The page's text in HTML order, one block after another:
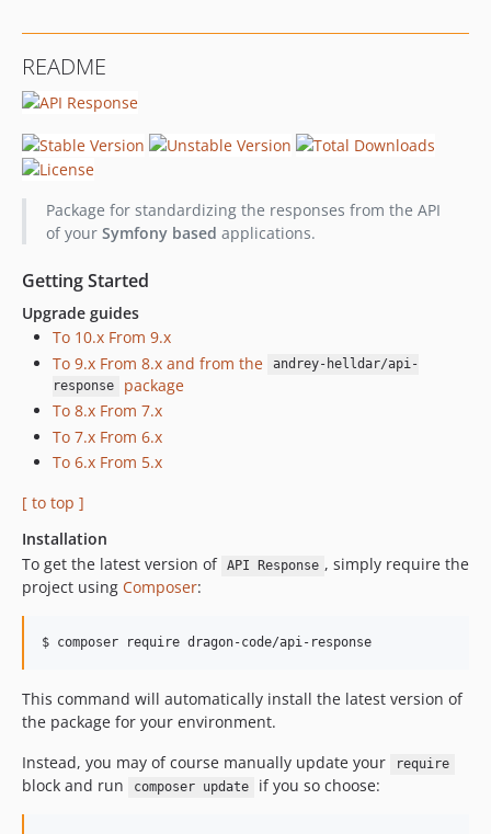
6.x-dev
v6.4.1
v6.4.0
v6.3.0
v6.2.2
v6.2.1
v6.2.0
v6.1.2
v6.1.1
v6.1.0
v6.0.2
v6.0.1
v6.0.0
v5.3.0
v5.2.0
v5.1.2
v5.1.1
v5.0.0
v4.4.1
v4.4.0
v4.3.0
v4.2.1
README
Package for standardizing the responses from the API
of your Symfony based applications.
Getting Started
Upgrade guides
To 10.x From 9.x
To 9.x From 8.x and from the
andrey-helldar/api-
response
package
To 8.x From 7.x
To 7.x From 6.x
To 6.x From 5.x
[ to top ]
Installation
To get the latest version of API Response , simply require the
project using Composer:
$ composer require dragon-code/api-response
This command will automatically install the latest version of
the package for your environment.
Instead, you may of course manually update your
require
block and run composer update if you so choose: